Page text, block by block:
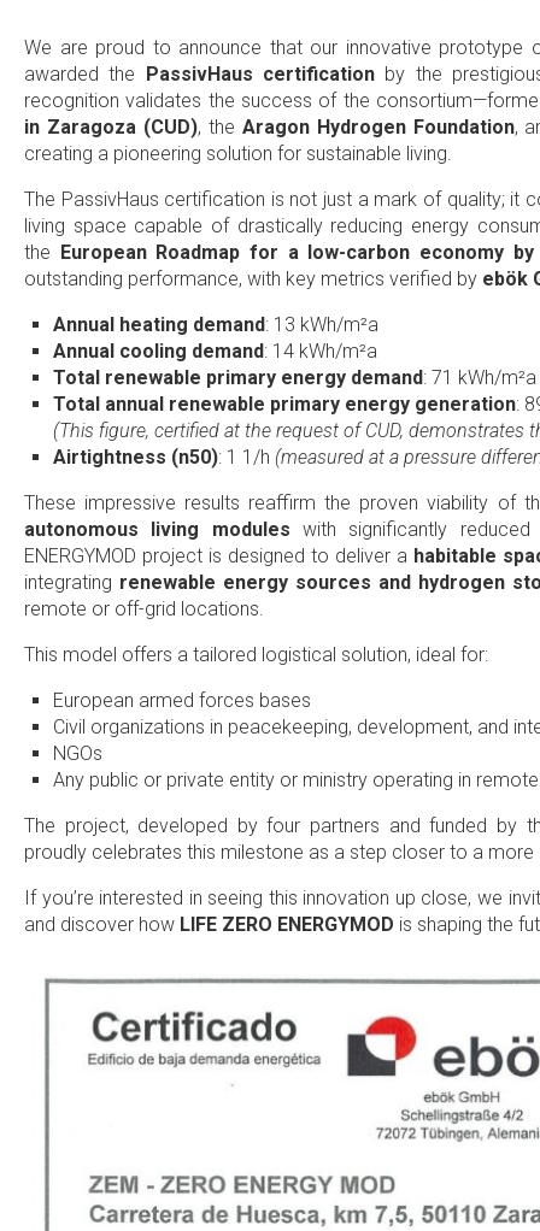
We are proud to announce that our innovative prototype
awarded the PassivHaus certification by the
recognition validates the success of the
in Zaragoza (CUD), the Aragon Hydrogen Foundation,
creating a pioneering solution for sustainable living.
The PassivHaus certification is not just a mark of quality; it
living space capable of drastically reducing energy
the European Roadmap for a low-carbon economy by
outstanding performance, with key metrics verified by ebök
Annual heating demand: 13 kWh/m²a
Annual cooling demand: 14 kWh/m²a
Total renewable primary energy demand: 71 kWh/m²a
Total annual renewable primary energy generation:
(This figure, certified at the request of CUD, demonstrates
Airtightness (n50): 1 1/h (measured at a pressure
These impressive results reaffirm the proven viability of
autonomous living modules with significantly reduced
ENERGYMOD project is designed to deliver a habitable
integrating renewable energy sources and hydrogen
remote or off-grid locations.
This model offers a tailored logistical solution, ideal for:
European armed forces bases
Civil organizations in peacekeeping, development, and
NGOs
Any public or private entity or ministry operating in
The project, developed by four partners and funded by
proudly celebrates this milestone as a step closer to a
If you’re interested in seeing this innovation up close, we
and discover how LIFE ZERO ENERGYMOD is shaping the